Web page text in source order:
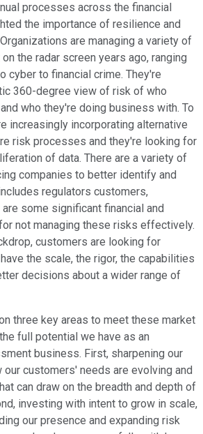
processes across the financial
the importance of resilience and
are managing a variety of
the radar screen years ago, ranging
cyber to financial crime. They're
360-degree view of risk of who
who they're doing business with. To
increasingly incorporating alternative
risk processes and they're looking for
of data. There are a variety of
companies to better identify and
regulators customers,
some significant financial and
not managing these risks effectively.
customers are looking for
the scale, the rigor, the capabilities
decisions about a wider range of
three key areas to meet these market
full potential we have as an
business. First, sharpening our
customers' needs are evolving and
can draw on the breadth and depth of
investing with intent to grow in scale,
our presence and expanding risk